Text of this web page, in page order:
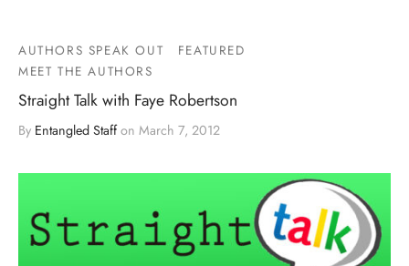
AUTHORS SPEAK OUT
FEATURED
MEET THE AUTHORS
Straight Talk with Faye Robertson
By Entangled Staffon March 7, 2012